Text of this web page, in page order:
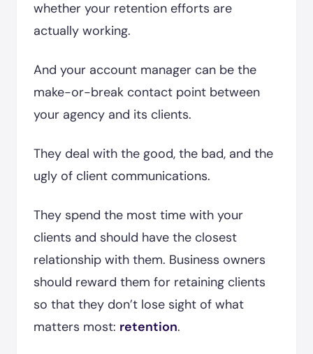
whether your retention efforts are
actually working.
And your account manager can be the
make-or-break contact point between
your agency and its clients.
They deal with the good, the bad, and the
ugly of client communications.
They spend the most time with your
clients and should have the closest
relationship with them. Business owners
should reward them for retaining clients
so that they don’t lose sight of what
matters most: retention.